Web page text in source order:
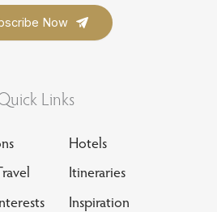
Links
Hotels
Itineraries
Inspiration